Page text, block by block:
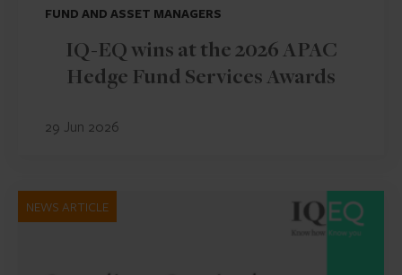
FUND AND ASSET MANAGERS
IQ-EQ wins at the 2026 APAC
Hedge Fund Services Awards
29 Jun 2026
NEWS ARTICLE